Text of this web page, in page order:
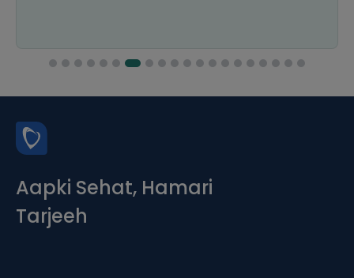
Aapki Sehat, Hamari
Tarjeeh